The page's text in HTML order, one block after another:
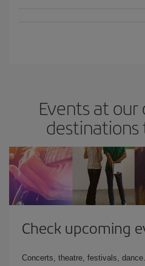
Events at
destinations
Check upcoming
Concerts, theatre, festivals,